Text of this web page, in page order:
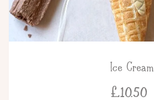
Ice Cream
£10.50